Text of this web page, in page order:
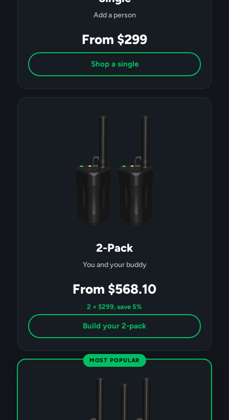
Add a person
From $299
Shop a single
2-Pack
You and your buddy
From $568.10
2 × $299, save 5%
Build your 2-pack
MOST POPULAR